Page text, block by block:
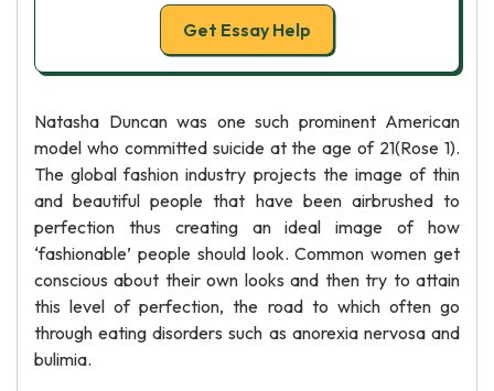
Get Essay Help
Natasha Duncan was one such prominent American
model who committed suicide at the age of 21(Rose 1).
The global fashion industry projects the image of thin
and beautiful people that have been airbrushed to
perfection thus creating an ideal image of how
‘fashionable’ people should look. Common women get
conscious about their own looks and then try to attain
this level of perfection, the road to which often go
through eating disorders such as anorexia nervosa and
bulimia.